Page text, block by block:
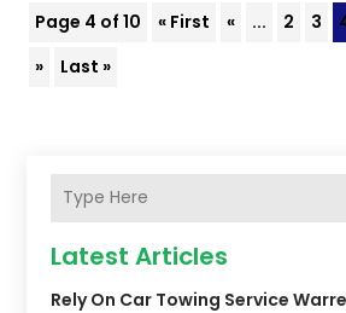
Page 4 of 10 « First « ... 2 3
»
Last »
Latest Articles
Rely On Car Towing Service